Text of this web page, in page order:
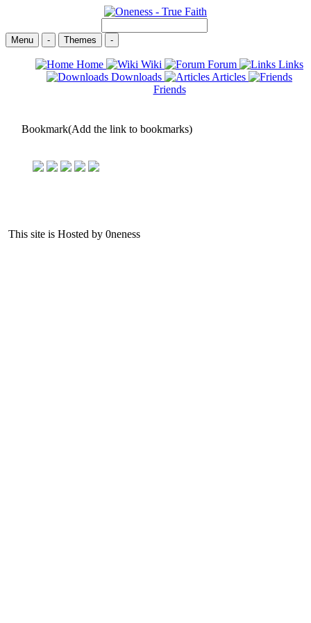
Menu - Themes -
Home Wiki Forum
Links
Downloads
Articles
Friends
Bookmark(Add the link to bookmarks)
This site is Hosted by 0neness